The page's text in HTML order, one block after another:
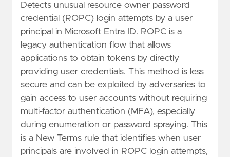
Detects unusual resource owner password
credential (ROPC) login attempts by a user
principal in Microsoft Entra ID. ROPC is a
legacy authentication flow that allows
applications to obtain tokens by directly
providing user credentials. This method is less
secure and can be exploited by adversaries to
gain access to user accounts without requiring
multi-factor authentication (MFA), especially
during enumeration or password spraying. This
is a New Terms rule that identifies when user
principals are involved in ROPC login attempts,